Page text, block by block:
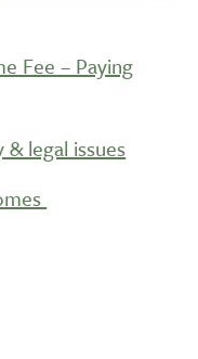
Fee – Paying
& legal issues